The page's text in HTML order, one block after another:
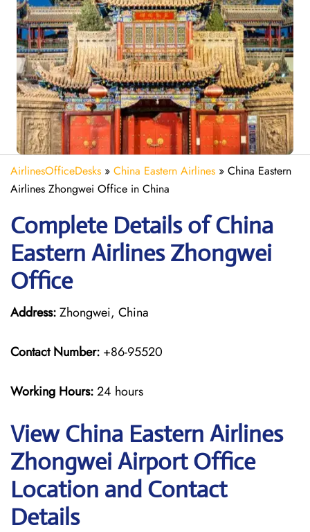
AirlinesOfficeDesks » China Eastern Airlines » China Eastern
Airlines Zhongwei Office in China
Complete Details of China
Eastern Airlines Zhongwei
Office
Address:Zhongwei, China
Contact Number: +86-95520
Working Hours:24 hours
View China Eastern Airlines
Zhongwei Airport Office
Location and Contact
Details